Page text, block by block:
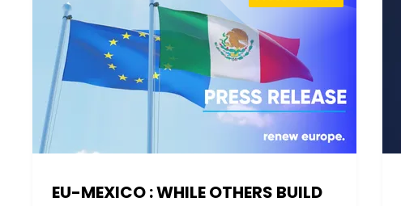
EU-MEXICO : WHILE OTHERS BUILD